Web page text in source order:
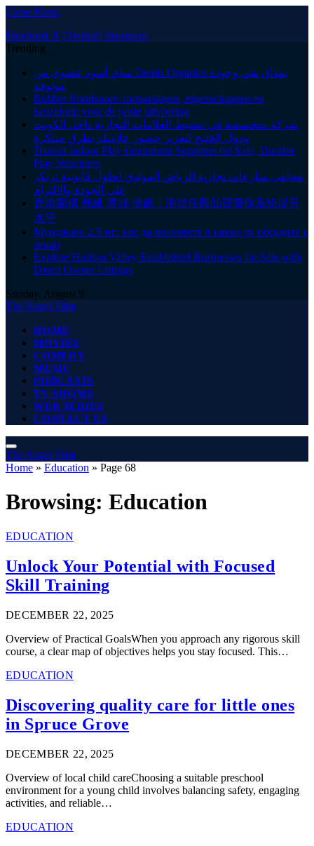
Close Menu
Facebook X (Twitter) Instagram
Trending
شاي أسود عضوي من Demis Organics بمذاق نقي وجودة
موثوقة
Rubber Rondsnoer: toepassingen, eigenschappen en
keuzehulp voor de juiste uitvoering
شركة متخصصة في تنشيط العلامات التجارية داخل الكويت
ودول الخليج لتعزيز حضور علامتك بطرق مبتكرة
Trusted Indoor Play Equipment Suppliers for Safe, Durable
Play Structures
محامي منازعات تجارية الرياض الموثوق لحلول قانونية ترتكز
على الجودة والالتزام
香港圍棋 教練 導師 推薦：用信任與品質帶你系統提升
水平
Мунджаро 2.5 мг: как да започнете и какво да обсъдите с
лекар
Explore Hudson Valley Established Businesses for Sale with
Direct Owner Listings
Sunday, August 9
The Angel Film
HOME
MOVIES
COMEDY
MUSIC
PODCASTS
TV SHOWS
WEB SERIES
CONTACT US
The Angel Film
Home » Education » Page 68
Browsing: Education
EDUCATION
Unlock Your Potential with Focused
Skill Training
DECEMBER 22, 2025
Overview of Practical GoalsWhen you approach any rigorous skill
course, a clear map of objectives helps you stay focused. This…
EDUCATION
Discovering quality care for little ones
in Spruce Grove
DECEMBER 22, 2025
Overview of local child careChoosing a suitable preschool
environment for a young child involves balancing safety, engaging
activities, and reliable…
EDUCATION